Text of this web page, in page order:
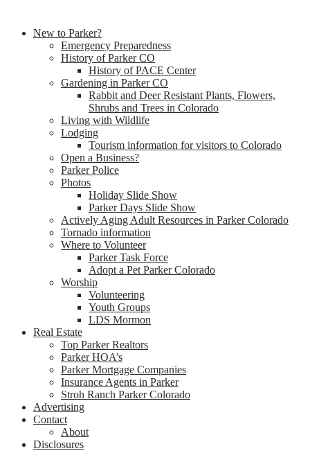
New to Parker?
Emergency Preparedness
History of Parker CO
History of PACE Center
Gardening in Parker CO
Rabbit and Deer Resistant Plants, Flowers,
Shrubs and Trees in Colorado
Living with Wildlife
Lodging
Tourism information for visitors to Colorado
Open a Business?
Parker Police
Photos
Holiday Slide Show
Parker Days Slide Show
Actively Aging Adult Resources in Parker Colorado
Tornado information
Where to Volunteer
Parker Task Force
Adopt a Pet Parker Colorado
Worship
Volunteering
Youth Groups
LDS Mormon
Real Estate
Top Parker Realtors
Parker HOA’s
Parker Mortgage Companies
Insurance Agents in Parker
Stroh Ranch Parker Colorado
Advertising
Contact
About
Disclosures